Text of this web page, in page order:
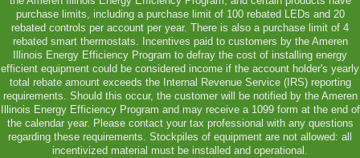
purchase limits, including a purchase limit of 100 rebated LEDs and 20
rebated controls per account per year. There is also a purchase limit of 4
rebated smart thermostats. Incentives paid to customers by the Ameren
Illinois Energy Efficiency Program to defray the cost of installing energy
efficient equipment could be considered income if the account holder's yearly
total rebate amount exceeds the Internal Revenue Service (IRS) reporting
requirements. Should this occur, the customer will be notified by the Ameren
Illinois Energy Efficiency Program and may receive a 1099 form at the end of
the calendar year. Please contact your tax professional with any questions
regarding these requirements. Stockpiles of equipment are not allowed: all
incentivized material must be installed and operational.